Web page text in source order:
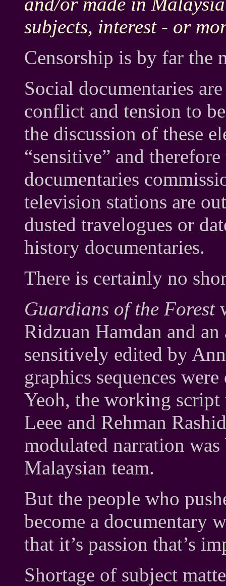
subjects, interest - or
Censorship is by far the
Social documentaries
conflict and tension to
the discussion of these
“sensitive” and
documentaries
television stations are
dusted travelogues or
history documentaries.
There is certainly no
Guardians of the Forest
Ridzuan Hamdan and
sensitively edited by
graphics sequences
Yeoh, the working
Leee and Rehman
modulated narration
Malaysian team.
But the people who
become a documentary
that it’s passion that’s
Shortage of subject